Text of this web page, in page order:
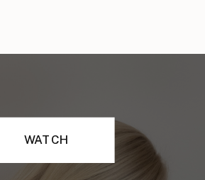
WATCH